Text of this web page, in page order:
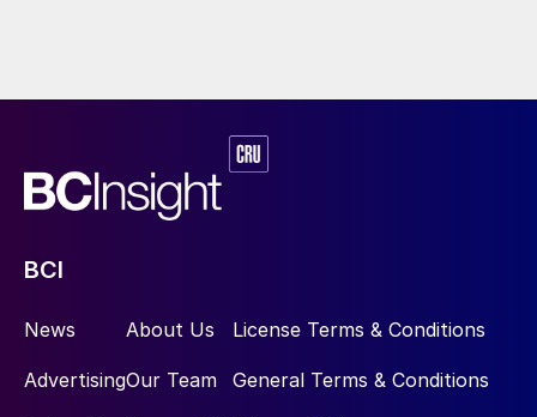
BCI
News
Advertising
About Us
Our Team
License Terms & Conditions
General Terms & Conditions